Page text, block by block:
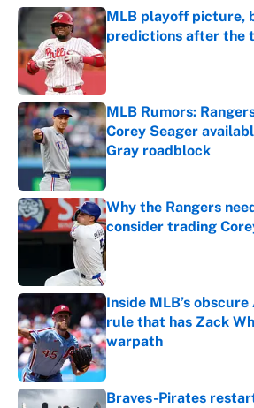
MLB playoff picture,
predictions after the
Published by on Invalid
MLB Rumors:
Corey Seager
Gray roadblock
Published by on Invalid
Why the Rangers
consider trading
Published by on Invalid
Inside MLB’s
rule that has Zack
warpath
Published by on Invalid
Braves-Pirates